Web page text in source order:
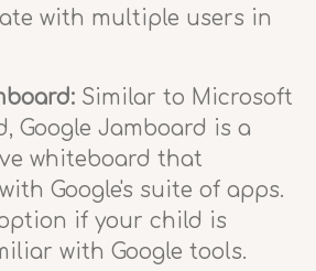
with multiple users in
Similar to Microsoft
Google Jamboard is a
whiteboard that
Google's suite of apps.
if your child is
with Google tools.